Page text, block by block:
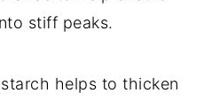
stiff peaks.
helps to thicken